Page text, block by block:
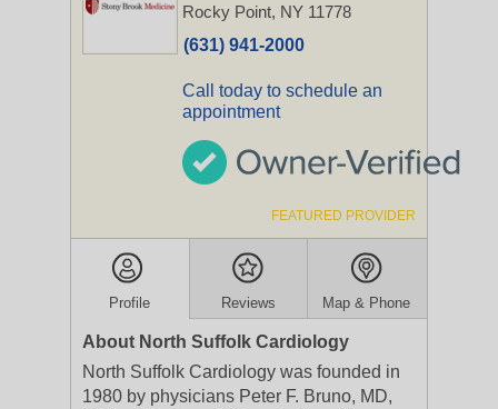
Rocky Point, NY 11778
(631) 941-2000
Call today to schedule an
appointment
FEATURED PROVIDER
Profile Reviews Map & Phone
About North Suffolk Cardiology
North Suffolk Cardiology was founded in
1980 by physicians Peter F. Bruno, MD,